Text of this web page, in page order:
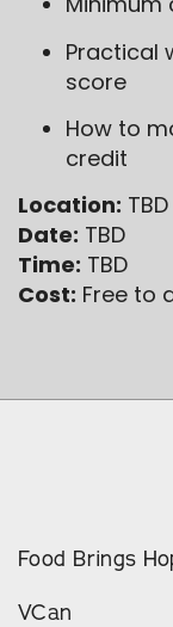
Practical
score
How to
credit
Location: TBD
Date: TBD
Time: TBD
Cost: Free to
Food Brings
VCan